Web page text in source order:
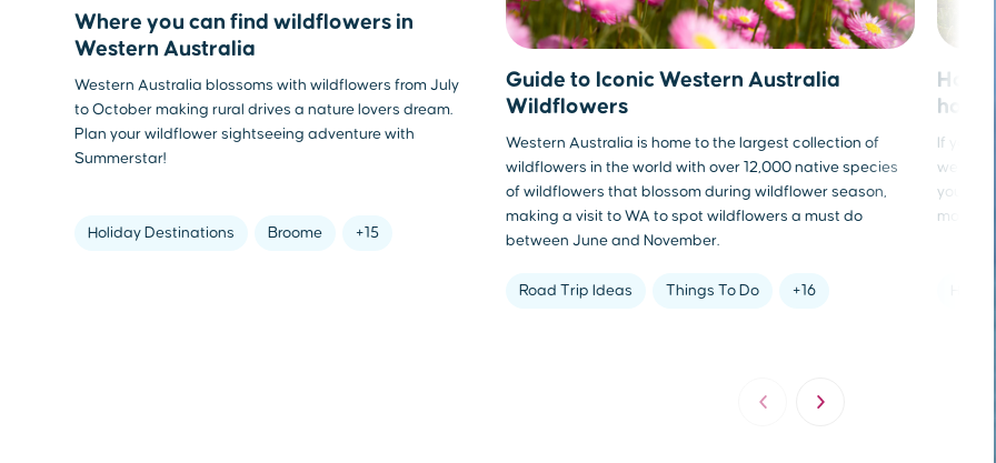
Where you can find wildflowers in
Western Australia
Western Australia blossoms with wildflowers from July
to October making rural drives a nature lovers dream.
Plan your wildflower sightseeing adventure with
Summerstar!
Holiday Destinations Broome +15
Guide to Iconic Western Australia
Wildflowers
Western Australia is home to the largest collection of
wildflowers in the world with over 12,000 native species
of wildflowers that blossom during wildflower season,
making a visit to WA to spot wildflowers a must do
between June and November.
Road Trip Ideas Things To Do +16
How
If you
we’re
you can
more